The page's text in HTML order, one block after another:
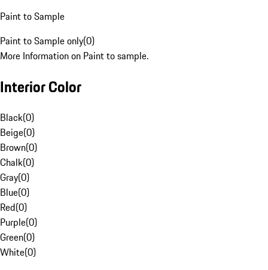
Paint to Sample
Paint to Sample only(0)
More Information on Paint to sample.
Interior Color
Black(0)
Beige(0)
Brown(0)
Chalk(0)
Gray(0)
Blue(0)
Red(0)
Purple(0)
Green(0)
White(0)